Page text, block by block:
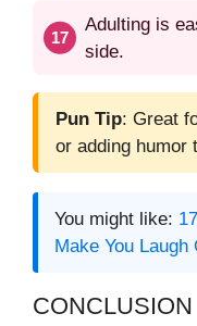
Adulting is
side.
Pun Tip: Great
or adding humor
You might like:
Make You Laugh
CONCLUSION